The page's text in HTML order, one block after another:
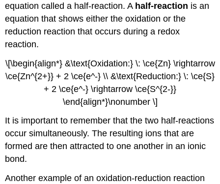
equation called a half-reaction. A half-reaction is an
equation that shows either the oxidation or the
reduction reaction that occurs during a redox
reaction.
\[\begin{align*} &\text{Oxidation:} \: \ce{Zn} \rightarrow
\ce{Zn^{2+}} + 2 \ce{e^-} \\ &\text{Reduction:} \: \ce{S}
+ 2 \ce{e^-} \rightarrow \ce{S^{2-}}
\end{align*}\nonumber \]
It is important to remember that the two half-reactions
occur simultaneously. The resulting ions that are
formed are then attracted to one another in an ionic
bond.
Another example of an oxidation-reduction reaction